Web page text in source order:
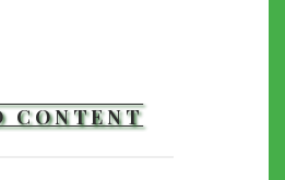
CONTENT